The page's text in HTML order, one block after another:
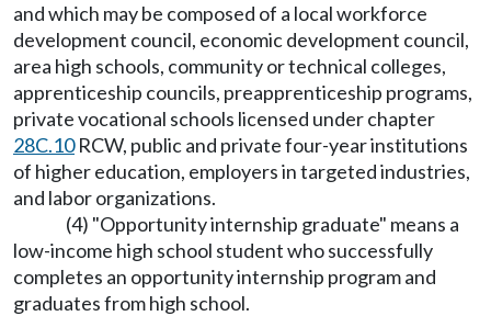
and which may be composed of a local workforce
development council, economic development council,
area high schools, community or technical colleges,
apprenticeship councils, preapprenticeship programs,
private vocational schools licensed under chapter
28C.10RCW, public and private four-year institutions
of higher education, employers in targeted industries,
and labor organizations.
(4) "Opportunity internship graduate" means a
low-income high school student who successfully
completes an opportunity internship program and
graduates from high school.